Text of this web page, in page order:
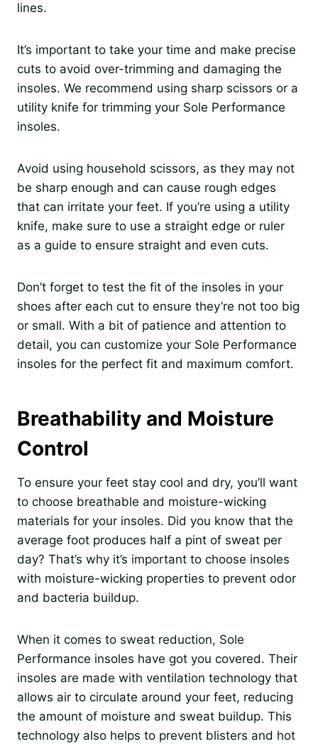
lines.
It’s important to take your time and make precise
cuts to avoid over-trimming and damaging the
insoles. We recommend using sharp scissors or a
utility knife for trimming your Sole Performance
insoles.
Avoid using household scissors, as they may not
be sharp enough and can cause rough edges
that can irritate your feet. If you’re using a utility
knife, make sure to use a straight edge or ruler
as a guide to ensure straight and even cuts.
Don’t forget to test the fit of the insoles in your
shoes after each cut to ensure they’re not too big
or small. With a bit of patience and attention to
detail, you can customize your Sole Performance
insoles for the perfect fit and maximum comfort.
Breathability and Moisture
Control
To ensure your feet stay cool and dry, you’ll want
to choose breathable and moisture-wicking
materials for your insoles. Did you know that the
average foot produces half a pint of sweat per
day? That’s why it’s important to choose insoles
with moisture-wicking properties to prevent odor
and bacteria buildup.
When it comes to sweat reduction, Sole
Performance insoles have got you covered. Their
insoles are made with ventilation technology that
allows air to circulate around your feet, reducing
the amount of moisture and sweat buildup. This
technology also helps to prevent blisters and hot